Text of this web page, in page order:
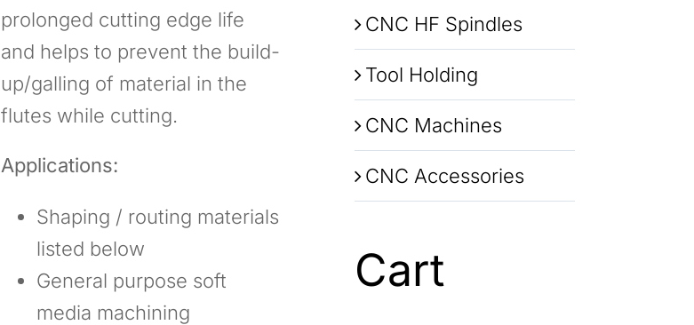
prolonged cutting edge life
and helps to prevent the build-
up/galling of material in the
flutes while cutting.
Applications:
Shaping / routing materials
listed below
General purpose soft
media machining
CNC HF Spindles
Tool Holding
CNC Machines
CNC Accessories
Cart